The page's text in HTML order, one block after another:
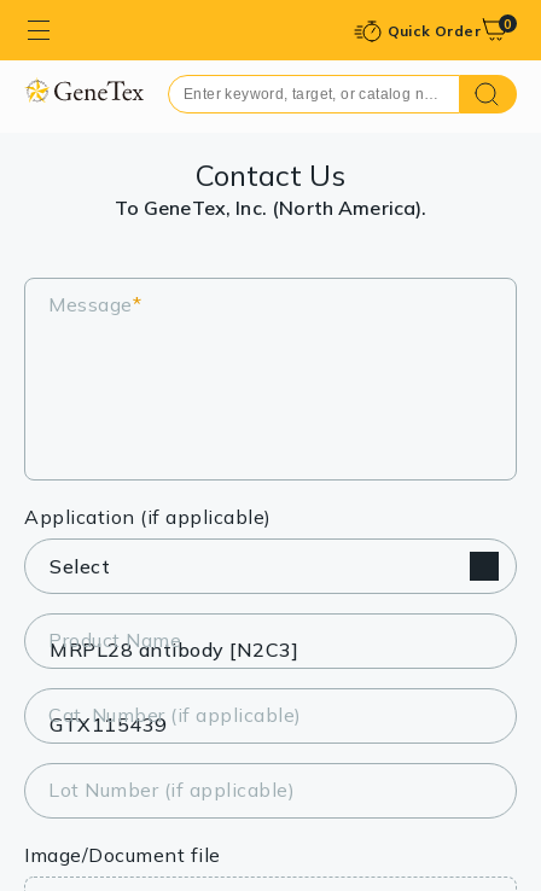
Quick Order 0
Contact Us
To GeneTex, Inc. (North America).
Message*
Application (if applicable)
Product Name
Cat. Number (if applicable)
Lot Number (if applicable)
Image/Document file